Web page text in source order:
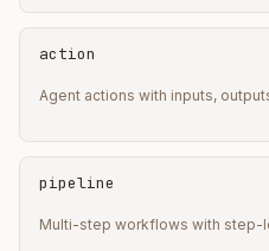
action
Agent actions with inputs,
pipeline
Multi-step workflows with step-